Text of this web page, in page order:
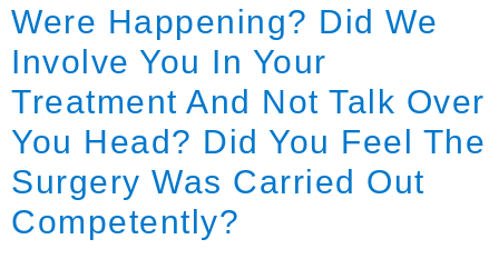
Were Happening? Did We
Involve You In Your
Treatment And Not Talk Over
You Head? Did You Feel The
Surgery Was Carried Out
Competently?